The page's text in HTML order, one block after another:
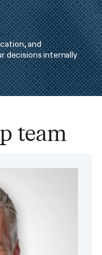
and
decisions internally
team